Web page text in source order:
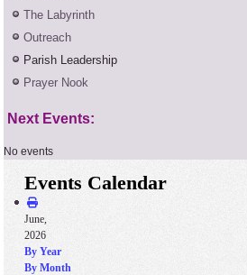
The Labyrinth
Outreach
Parish Leadership
Prayer Nook
Next Events:
No events
Events Calendar
June,
2026
By Year
By Month